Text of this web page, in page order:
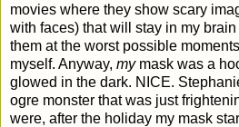
movies where they show scary
with faces) that will stay in my brain
them at the worst possible
myself. Anyway, mymask was a
glowed in the dark. NICE.
ogre monster that was just
were, after the holiday my mask